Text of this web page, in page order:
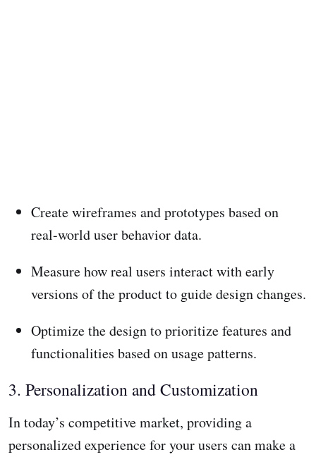
Create wireframes and prototypes based on
real-world user behavior data.
Measure how real users interact with early
versions of the product to guide design changes.
Optimize the design to prioritize features and
functionalities based on usage patterns.
3. Personalization and Customization
In today’s competitive market, providing a
personalized experience for your users can make a